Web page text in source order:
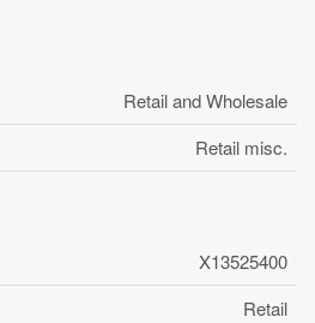
Retail and Wholesale
Retail misc.
X13525400
Retail